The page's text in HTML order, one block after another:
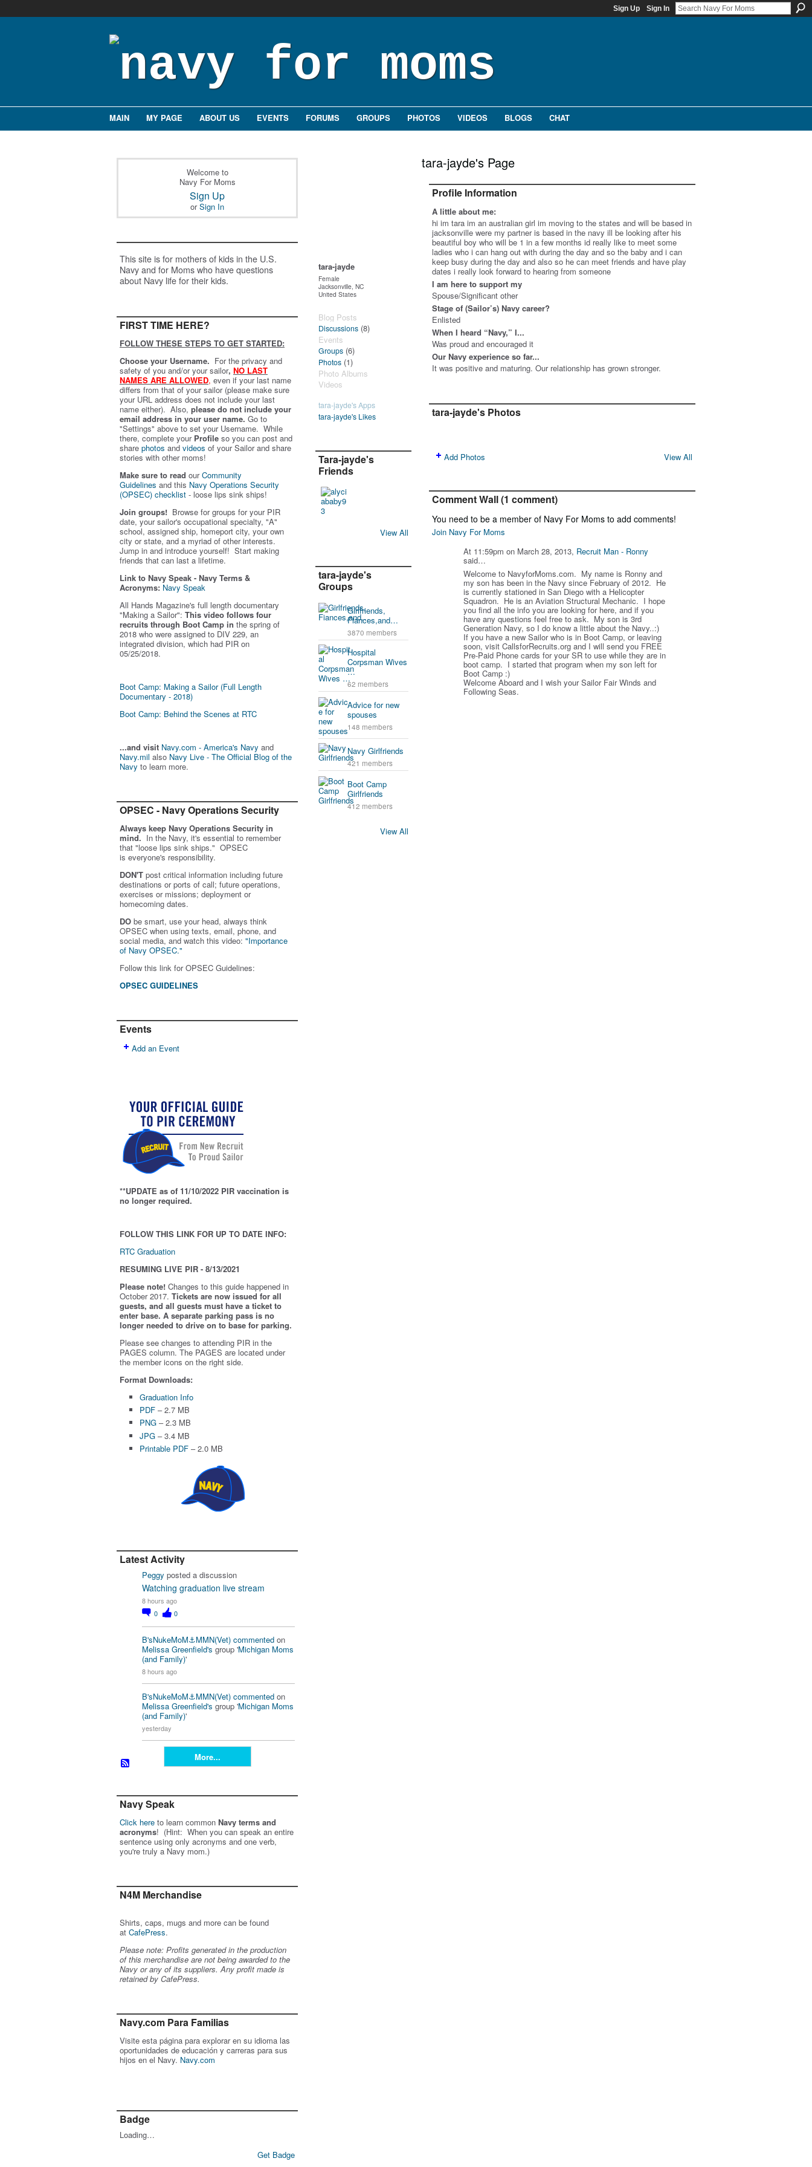
Sign Up Sign In
MAIN MY PAGE ABOUT US EVENTS FORUMS GROUPS PHOTOS VIDEOS BLOGS CHAT
Welcome to
Navy For Moms
Sign Up
orSign In
This site is for mothers of kids in the U.S.
Navy and for Moms who have questions
about Navy life for their kids.
FIRST TIME HERE?
FOLLOW THESE STEPS TO GET STARTED:
Choose your Username. For the privacy and
safety of you and/or your sailor, NO LAST
NAMES ARE ALLOWED, even if your last name
differs from that of your sailor (please make sure
your URL address does not include your last
name either). Also, please do not include your
email address in your user name. Go to
"Settings" above to set your Username. While
there, complete your Profile so you can post and
share photos and videos of your Sailor and share
stories with other moms!
Make sure to read ourCommunity
Guidelines and this Navy Operations Security
(OPSEC) checklist - loose lips sink ships!
Join groups! Browse for groups for your PIR
date, your sailor's occupational specialty, "A"
school, assigned ship, homeport city, your own
city or state, and a myriad of other interests.
Jump in and introduce yourself! Start making
friends that can last a lifetime.
Link to Navy Speak - Navy Terms &
Acronyms: Navy Speak
All Hands Magazine's full length documentary
"Making a Sailor": This video follows four
recruits through Boot Camp in the spring of
2018 who were assigned to DIV 229, an
integrated division, which had PIR on
05/25/2018.
Boot Camp: Making a Sailor (Full Length
Documentary - 2018)
Boot Camp: Behind the Scenes at RTC
...and visit Navy.com - America's Navy and
Navy.mil also Navy Live - The Official Blog of the
Navy to learn more.
OPSEC - Navy Operations Security
Always keep Navy Operations Security in
mind. In the Navy, it's essential to remember
that "loose lips sink ships." OPSEC
is everyone's responsibility.
DON'T post critical information including future
destinations or ports of call; future operations,
exercises or missions; deployment or
homecoming dates.
DO be smart, use your head, always think
OPSEC when using texts, email, phone, and
social media, and watch this video: "Importance
of Navy OPSEC."
Follow this link for OPSEC Guidelines:
OPSEC GUIDELINES
Events
Add an Event
**UPDATE as of 11/10/2022 PIR vaccination is
no longer required.
FOLLOW THIS LINK FOR UP TO DATE INFO:
RTC Graduation
RESUMING LIVE PIR - 8/13/2021
Please note! Changes to this guide happened in
October 2017. Tickets are now issued for all
guests, and all guests must have a ticket to
enter base. A separate parking pass is no
longer needed to drive on to base for parking.
Please see changes to attending PIR in the
PAGES column. The PAGES are located under
the member icons on the right side.
Format Downloads:
Graduation Info
PDF– 2.7 MB
PNG– 2.3 MB
JPG– 3.4 MB
Printable PDF– 2.0 MB
Latest Activity
Peggy posted a discussion
Watching graduation live stream
8 hours ago
0
0
B'sNukeMoM⚓️MMN(Vet) commented on
Melissa Greenfield's group 'Michigan Moms
(and Family)'
8 hours ago
B'sNukeMoM⚓️MMN(Vet) commented on
Melissa Greenfield's group 'Michigan Moms
(and Family)'
yesterday
More...
Navy Speak
Click here to learn common Navy terms and
acronyms! (Hint: When you can speak an entire
sentence using only acronyms and one verb,
you're truly a Navy mom.)
N4M Merchandise
Shirts, caps, mugs and more can be found
at CafePress.
Please note: Profits generated in the production
of this merchandise are not being awarded to the
Navy or any of its suppliers. Any profit made is
retained by CafePress.
Navy.com Para Familias
Visite esta página para explorar en su idioma las
oportunidades de educación y carreras para sus
hijos en el Navy. Navy.com
Badge
Loading…
Get Badge
tara-jayde
Female
Jacksonville, NC
United States
Blog Posts
Discussions (8)
Events
Groups (6)
Photos (1)
Photo Albums
Videos
tara-jayde's Apps
tara-jayde's Likes
Tara-jayde's
Friends
View All
tara-jayde's
Groups
Girlfriends,
Fiances,and…
3870 members
Hospital
Corpsman Wives
…
62 members
Advice for new
spouses
148 members
Navy Girlfriends
421 members
Boot Camp
Girlfriends
412 members
View All
tara-jayde's Page
Profile Information
A little about me:
hi im tara im an australian girl im moving to the states and will be based in
jacksonville were my partner is based in the navy ill be looking after his
beautiful boy who will be 1 in a few months id really like to meet some
ladies who i can hang out with during the day and so the baby and i can
keep busy during the day and also so he can meet friends and have play
dates i really look forward to hearing from someone
I am here to support my
Spouse/Significant other
Stage of (Sailor’s) Navy career?
Enlisted
When I heard “Navy,” I...
Was proud and encouraged it
Our Navy experience so far...
It was positive and maturing. Our relationship has grown stronger.
tara-jayde's Photos
Add Photos View All
Comment Wall (1 comment)
You need to be a member of Navy For Moms to add comments!
Join Navy For Moms
At 11:59pm on March 28, 2013, Recruit Man - Ronny
said…
Welcome to NavyforMoms.com. My name is Ronny and
my son has been in the Navy since February of 2012. He
is currently stationed in San Diego with a Helicopter
Squadron. He is an Aviation Structural Mechanic. I hope
you find all the info you are looking for here, and if you
have any questions feel free to ask. My son is 3rd
Generation Navy, so I do know a little about the Navy..:)
If you have a new Sailor who is in Boot Camp, or leaving
soon, visit CallsforRecruits.org and I will send you FREE
Pre-Paid Phone cards for your SR to use while they are in
boot camp. I started that program when my son left for
Boot Camp :)
Welcome Aboard and I wish your Sailor Fair Winds and
Following Seas.